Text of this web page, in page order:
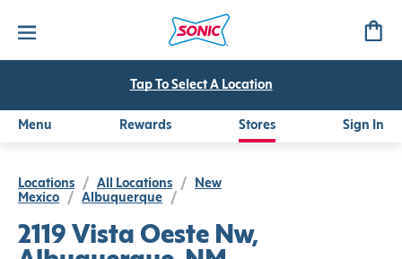
Tap To Select A Location
Menu Rewards Stores Sign In
Locations / All Locations /
New
Mexico
/ Albuquerque /
2119 Vista Oeste Nw,